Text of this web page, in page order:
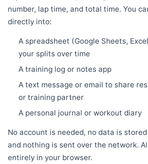
number, lap time, and total time. You
directly into:
A spreadsheet (Google Sheets,
your splits over time
A training log or notes app
A text message or email to share
or training partner
A personal journal or workout diary
No account is needed, no data is
and nothing is sent over the network.
entirely in your browser.